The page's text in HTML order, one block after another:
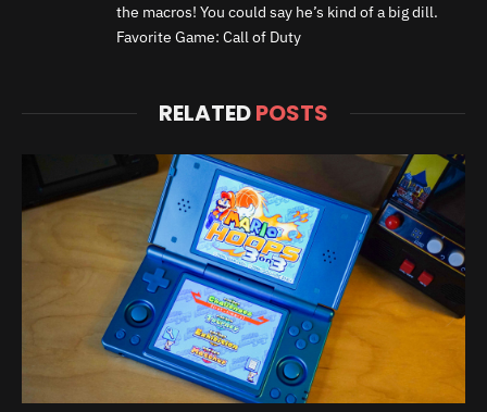
the macros! You could say he’s kind of a big dill.
Favorite Game: Call of Duty
RELATEDPOSTS